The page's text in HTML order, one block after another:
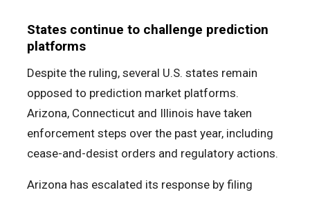
States continue to challenge prediction
platforms
Despite the ruling, several U.S. states remain
opposed to prediction market platforms.
Arizona, Connecticut and Illinois have taken
enforcement steps over the past year, including
cease-and-desist orders and regulatory actions.
Arizona has escalated its response by filing